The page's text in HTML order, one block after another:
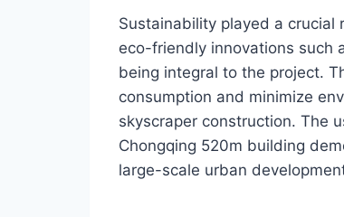
Sustainability played a
eco-friendly innovations such
being integral to the project.
consumption and minimize
skyscraper construction. The
Chongqing 520m building
large-scale urban